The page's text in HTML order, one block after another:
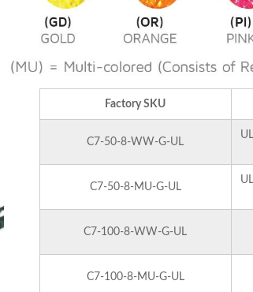
Factory SKU
C7-50-8-WW-G-UL
C7-50-8-MU-G-UL
C7-100-8-WW-G-UL
C7-100-8-MU-G-UL